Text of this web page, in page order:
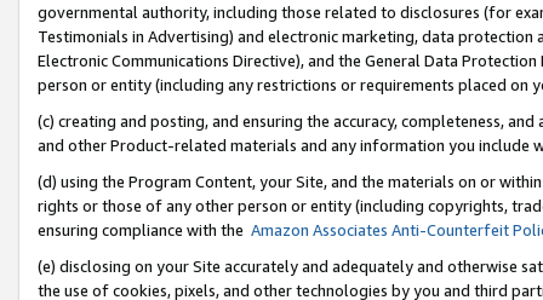
governmental authority, including those related to disclosures (for
Testimonials in Advertising) and electronic marketing, data
Electronic Communications Directive), and the General Data
person or entity (including any restrictions or requirements placed on
(c) creating and posting, and ensuring the accuracy, completeness,
and other Product-related materials and any information you include
(d) using the Program Content, your Site, and the materials on or
rights or those of any other person or entity (including copyrights,
ensuring compliance with the Amazon Associates Anti-Counterfeit
(e) disclosing on your Site accurately and adequately and otherwise
the use of cookies, pixels, and other technologies by you and third